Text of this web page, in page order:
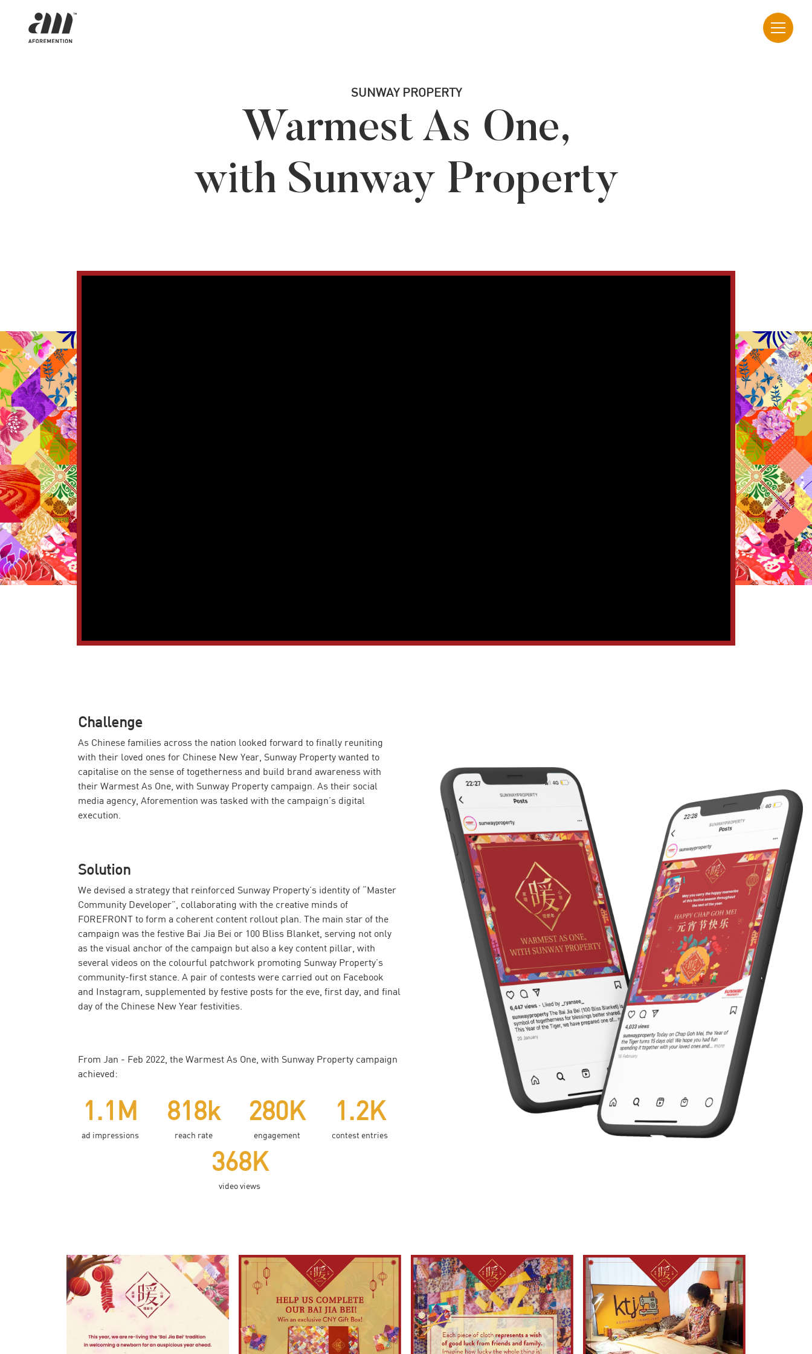
SUNWAY PROPERTY
Warmest As One,
with Sunway Property
Challenge
As Chinese families across the nation looked forward to finally reuniting
with their loved ones for Chinese New Year, Sunway Property wanted to
capitalise on the sense of togetherness and build brand awareness with
their Warmest As One, with Sunway Property campaign. As their social
media agency, Aforemention was tasked with the campaign’s digital
execution.
Solution
We devised a strategy that reinforced Sunway Property’s identity of “Master
Community Developer”, collaborating with the creative minds of
FOREFRONT to form a coherent content rollout plan. The main star of the
campaign was the festive Bai Jia Bei or 100 Bliss Blanket, serving not only
as the visual anchor of the campaign but also a key content pillar, with
several videos on the colourful patchwork promoting Sunway Property’s
community-first stance. A pair of contests were carried out on Facebook
and Instagram, supplemented by festive posts for the eve, first day, and final
day of the Chinese New Year festivities.
From Jan - Feb 2022, the Warmest As One, with Sunway Property campaign
achieved:
1.1M
ad impressions
818k
reach rate
280K
engagement
1.2K
contest entries
368K
video views